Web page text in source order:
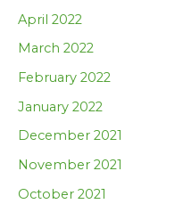
April 2022
March 2022
February 2022
January 2022
December 2021
November 2021
October 2021